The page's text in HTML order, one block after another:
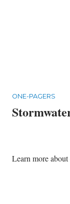
ONE-PAGERS
Learn more